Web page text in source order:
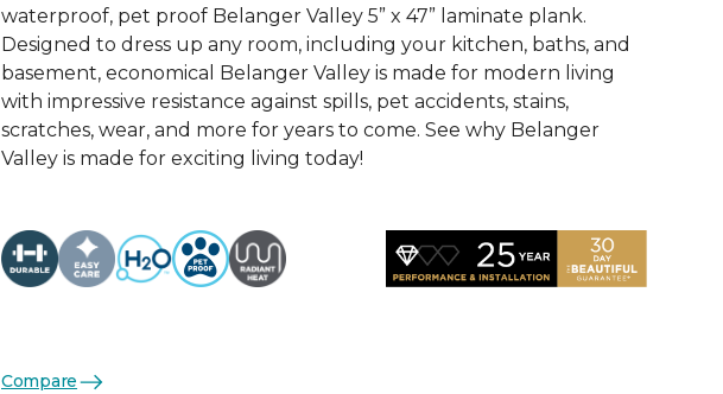
waterproof, pet proof Belanger Valley 5” x 47” laminate plank.
Designed to dress up any room, including your kitchen, baths, and
basement, economical Belanger Valley is made for modern living
with impressive resistance against spills, pet accidents, stains,
scratches, wear, and more for years to come. See why Belanger
Valley is made for exciting living today!
Compare